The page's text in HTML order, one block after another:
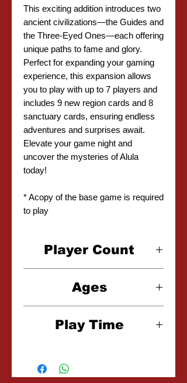
This exciting addition introduces two
ancient civilizations—the Guides and
the Three-Eyed Ones—each offering
unique paths to fame and glory.
Perfect for expanding your gaming
experience, this expansion allows
you to play with up to 7 players and
includes 9 new region cards and 8
sanctuary cards, ensuring endless
adventures and surprises await.
Elevate your game night and
uncover the mysteries of Alula
today!
* Acopy of the base game is required
to play
Player Count
Ages
Play Time